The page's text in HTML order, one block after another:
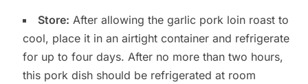
Store: After allowing the garlic pork loin roast to
cool, place it in an airtight container and refrigerate
for up to four days. After no more than two hours,
this pork dish should be refrigerated at room